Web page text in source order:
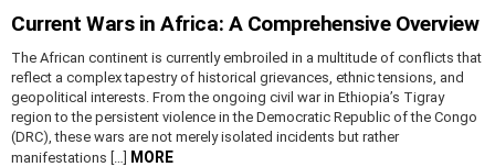
Current Wars in Africa: A Comprehensive Overview
The African continent is currently embroiled in a multitude of conflicts that
reflect a complex tapestry of historical grievances, ethnic tensions, and
geopolitical interests. From the ongoing civil war in Ethiopia’s Tigray
region to the persistent violence in the Democratic Republic of the Congo
(DRC), these wars are not merely isolated incidents but rather
manifestations […] MORE